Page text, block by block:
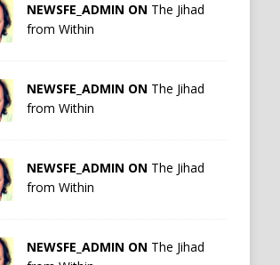
NEWSFE_ADMIN ON The Jihad
from Within
NEWSFE_ADMIN ON The Jihad
from Within
NEWSFE_ADMIN ON The Jihad
from Within
NEWSFE_ADMIN ON The Jihad